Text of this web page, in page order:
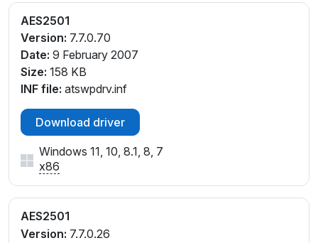
AES2501
Version: 7.7.0.70
Date: 9 February 2007
Size: 158 KB
INF file: atswpdrv.inf
Download driver
Windows 11, 10, 8.1, 8, 7
x86
AES2501
Version: 7.7.0.26